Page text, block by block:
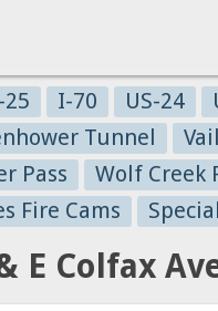
I-70 US-24
Tunnel
Pass Wolf Creek
Fire Cams
E Colfax